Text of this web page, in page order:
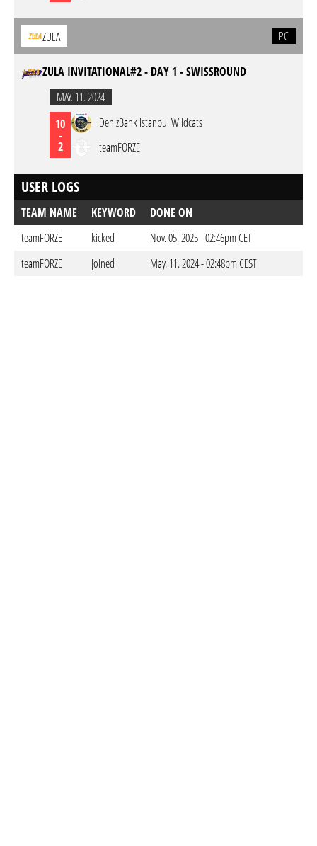
ZULA PC
ZULA INVITATIONAL#2 - DAY 1 - SWISSROUND
MAY. 11. 2024
10
-
2
DenizBank Istanbul Wildcats
teamFORZE
USER LOGS
TEAM NAME KEYWORD
DONE ON
teamFORZE
kicked
Nov. 05. 2025 - 02:46pm CET
teamFORZE
joined May. 11. 2024 - 02:48pm CEST